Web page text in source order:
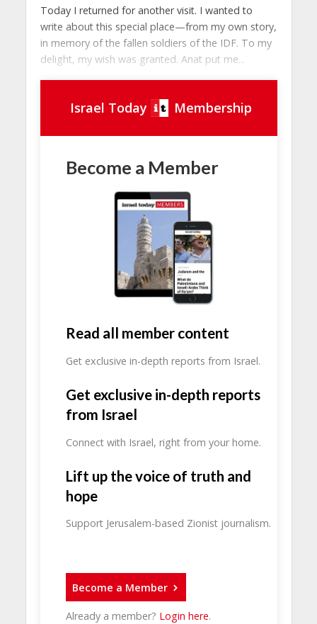
Today I returned for another visit. I wanted to
write about this special place—from my own story,
in memory of the fallen soldiers of the IDF. To my
delight, my wish was granted. Anat put me...
Israel Today Membership
Become a Member
Read all member content
Get exclusive in-depth reports from Israel.
Get exclusive in-depth reports
from Israel
Connect with Israel, right from your home.
Lift up the voice of truth and
hope
Support Jerusalem-based Zionist journalism.
Become a Member
Already a member? Login here.